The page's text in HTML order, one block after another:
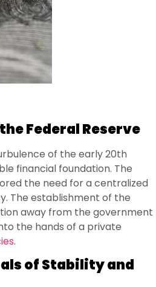
Federal Reserve
of the early 20th
financial foundation. The
the need for a centralized
The establishment of the
away from the government
the hands of a private
.
of Stability and